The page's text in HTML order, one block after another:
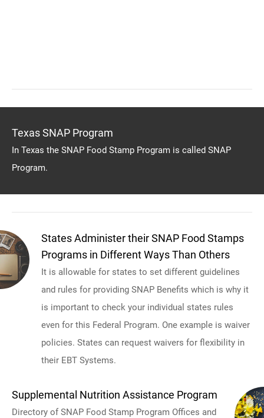
Texas SNAP Program
In Texas the SNAP Food Stamp Program is called SNAP
Program.
States Administer their SNAP Food Stamps
Programs in Different Ways Than Others
It is allowable for states to set different guidelines
and rules for providing SNAP Benefits which is why it
is important to check your individual states rules
even for this Federal Program. One example is waiver
policies. States can request waivers for flexibility in
their EBT Systems.
Supplemental Nutrition Assistance Program
Directory of SNAP Food Stamp Program Offices and